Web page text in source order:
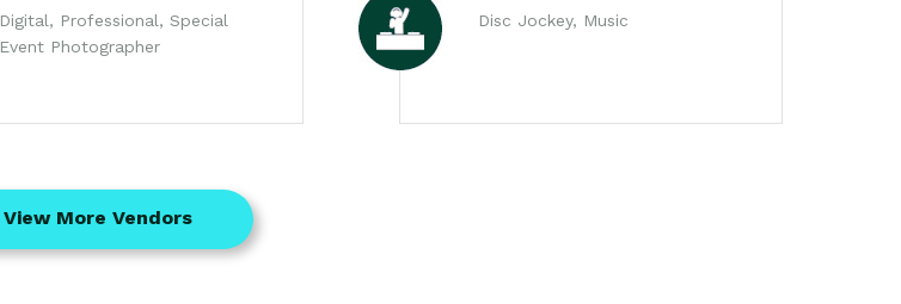
Digital, Professional, Special
Event Photographer
Disc Jockey, Music
View More Vendors